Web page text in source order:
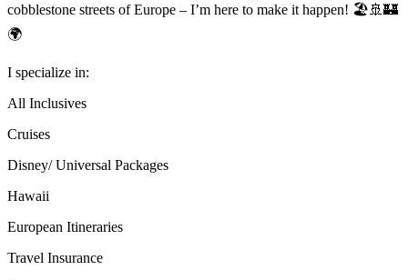
cobblestone streets of Europe – I’m here to make it happen! 🏖️🚢🏰
🌍
I specialize in:
All Inclusives
Cruises
Disney/ Universal Packages
Hawaii
European Itineraries
Travel Insurance